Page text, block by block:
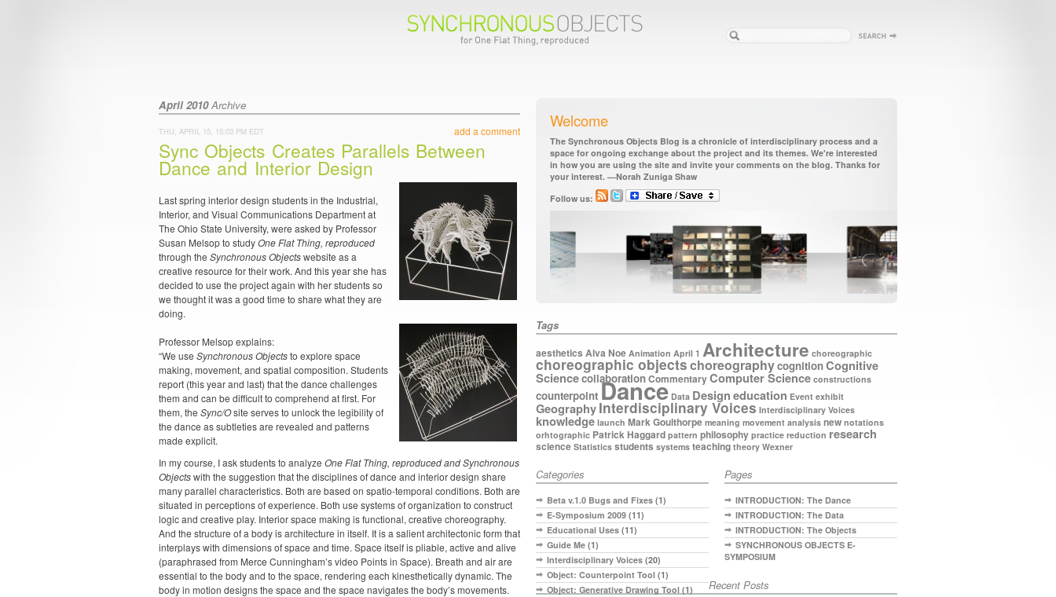
April 2010Archive
add a comment
THU, APRIL 15, 15:03 PM EDT
Sync Objects Creates Parallels Between
Dance and Interior Design
Last spring interior design students in the Industrial,
Interior, and Visual Communications Department at
The Ohio State University, were asked by Professor
Susan Melsop to studyOne Flat Thing, reproduced
through the Synchronous Objectswebsite as a
creative resource for their work. And this year she has
decided to use the project again with her students so
we thought it was a good time to share what they are
doing.
Professor Melsop explains:
“We use Synchronous Objectsto explore space
making, movement, and spatial composition. Students
report (this year and last) that the dance challenges
them and can be difficult to comprehend at first. For
them, the Sync/Osite serves to unlock the legibility of
the dance as subtleties are revealed and patterns
made explicit.
In my course, I ask students to analyze One Flat Thing, reproducedandSynchronous
Objectswith the suggestion that the disciplines of dance and interior design share
many parallel characteristics. Both are based on spatio-temporal conditions. Both are
situated in perceptions of experience. Both use systems of organization to construct
logic and creative play. Interior space making is functional, creative choreography.
And the structure of a body is architecture in itself. It is a salient architectonic form that
interplays with dimensions of space and time. Space itself is pliable, active and alive
(paraphrased from Merce Cunningham’s video Points in Space). Breath and air are
essential to the body and to the space, rendering each kinesthetically dynamic. The
body in motion designs the space and the space navigates the body’s movements.
Welcome
The Synchronous Objects Blog is a chronicle of interdisciplinary process and a
space for ongoing exchange about the project and its themes. We're interested
in how you are using the site and invite your comments on the blog. Thanks for
your interest. —Norah Zuniga Shaw
Follow us:
Tags
aesthetics Alva Noe Animation April 1 Architecture choreographic
choreographic objectschoreographycognitionCognitive
SciencecollaborationCommentaryComputer Science constructions
counterpointDance Data Designeducation Event exhibit
GeographyInterdisciplinary Voices Interdisciplinary Voices
knowledge launch Mark Goulthorpe meaning movement analysis new notations
orhtographic Patrick Haggard pattern philosophy practice reduction research
science Statistics students systems teaching theory Wexner
Categories
Beta v.1.0 Bugs and Fixes (1)
E-Symposium 2009 (11)
Educational Uses (11)
Guide Me (1)
Interdisciplinary Voices (20)
Object: Counterpoint Tool (1)
Object: Generative Drawing Tool (1)
Pages
INTRODUCTION: The Dance
INTRODUCTION: The Data
INTRODUCTION: The Objects
SYNCHRONOUS OBJECTS E-
SYMPOSIUM
Recent Posts